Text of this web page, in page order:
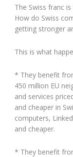
The Swiss franc
How do Swiss
getting stronger
This is what
* They benefit
450 million EU
and services
and cheaper in
computers,
and cheaper.
* They benefit